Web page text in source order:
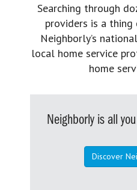
Searching through
providers is a thing
Neighborly’s
local home service
home
Neighborly is all
Discover